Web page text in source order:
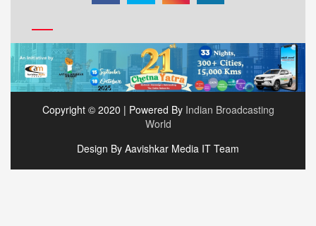
Copyright © 2020 | Powered By Indian Broadcasting
World
Design By Aavishkar Media IT Team